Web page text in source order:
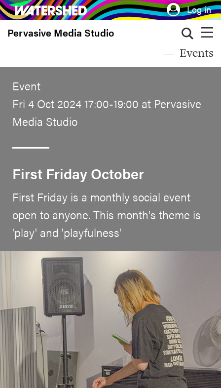
Skip
to
main
Log in
Pervasive Media Studio
Events
Event
Fri 4 Oct 2024 17:00-19:00 at Pervasive
Media Studio
First Friday October
First Friday is a monthly social event
open to anyone. This month's theme is
'play' and 'playfulness'